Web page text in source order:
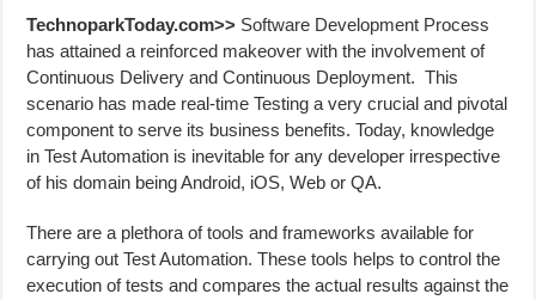
TechnoparkToday.com>> Software Development Process
has attained a reinforced makeover with the involvement of
Continuous Delivery and Continuous Deployment. This
scenario has made real-time Testing a very crucial and pivotal
component to serve its business benefits. Today, knowledge
in Test Automation is inevitable for any developer irrespective
of his domain being Android, iOS, Web or QA.
There are a plethora of tools and frameworks available for
carrying out Test Automation. These tools helps to control the
execution of tests and compares the actual results against the